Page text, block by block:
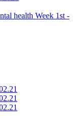
health Week 1st -